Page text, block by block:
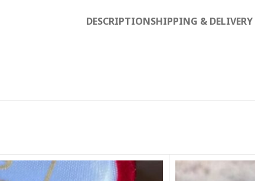
DESCRIPTIONSHIPPING & DELIVERY